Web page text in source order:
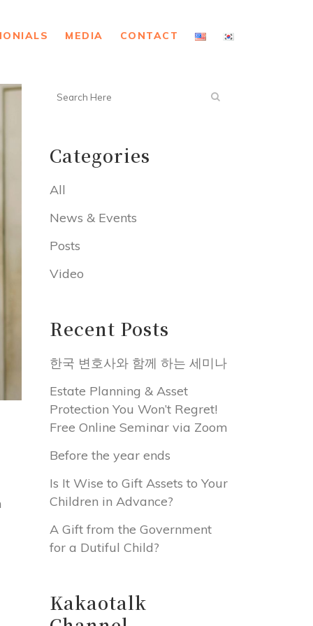
MEDIA CONTACT
Categories
All
News & Events
Posts
Video
Recent Posts
한국 변호사와 함께 하는 세미나
Estate Planning & Asset
Protection You Won’t Regret!
Free Online Seminar via Zoom
Before the year ends
Is It Wise to Gift Assets to Your
Children in Advance?
A Gift from the Government
for a Dutiful Child?
Kakaotalk